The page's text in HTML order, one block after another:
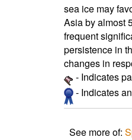
sea ice may
Asia by almost
frequent
persistence in
changes in
- Indicates
- Indicates
See more of: